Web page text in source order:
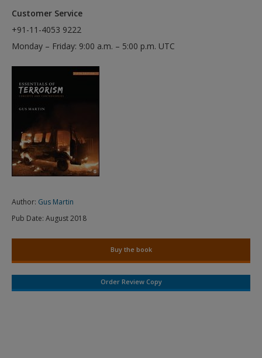
Customer Service
+91-11-4053 9222
Monday – Friday: 9:00 a.m. – 5:00 p.m. UTC
Author: Gus Martin
Pub Date: August 2018
Buy the book
Order Review Copy